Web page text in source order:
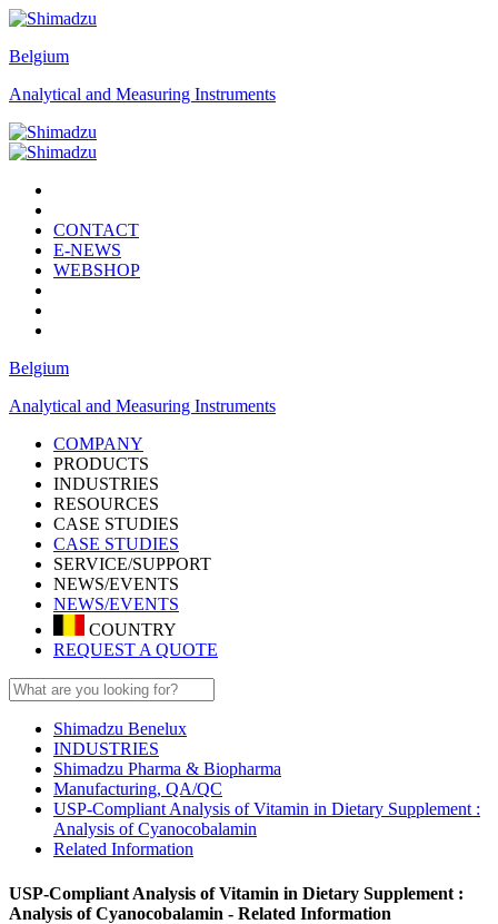
Belgium
Analytical and Measuring Instruments
CONTACT
E-NEWS
WEBSHOP
Belgium
Analytical and Measuring Instruments
COMPANY
PRODUCTS
INDUSTRIES
RESOURCES
CASE STUDIES
CASE STUDIES
SERVICE/SUPPORT
NEWS/EVENTS
NEWS/EVENTS
COUNTRY
REQUEST A QUOTE
Shimadzu Benelux
INDUSTRIES
Shimadzu Pharma & Biopharma
Manufacturing, QA/QC
USP-Compliant Analysis of Vitamin in Dietary Supplement :
Analysis of Cyanocobalamin
Related Information
USP-Compliant Analysis of Vitamin in Dietary Supplement :
Analysis of Cyanocobalamin - Related Information